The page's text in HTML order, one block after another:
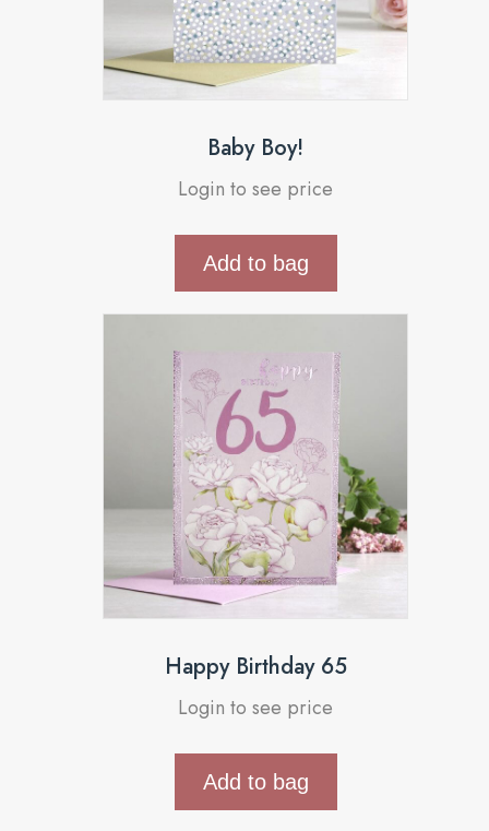
Baby Boy!
Login to see price
Add to bag
Happy Birthday 65
Login to see price
Add to bag